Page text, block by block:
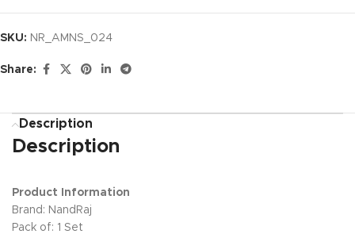
SKU: NR_AMNS_024
Share:
Description
Description
Product Information
Brand: NandRaj
Pack of: 1 Set